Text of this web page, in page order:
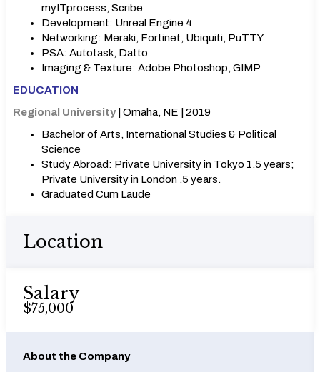
myITprocess, Scribe
Development: Unreal Engine 4
Networking: Meraki, Fortinet, Ubiquiti, PuTTY
PSA: Autotask, Datto
Imaging & Texture: Adobe Photoshop, GIMP
EDUCATION
Regional University| Omaha, NE | 2019
Bachelor of Arts, International Studies & Political
Science
Study Abroad: Private University in Tokyo 1.5 years;
Private University in London .5 years.
Graduated Cum Laude
Location
Salary
$75,000
About the Company